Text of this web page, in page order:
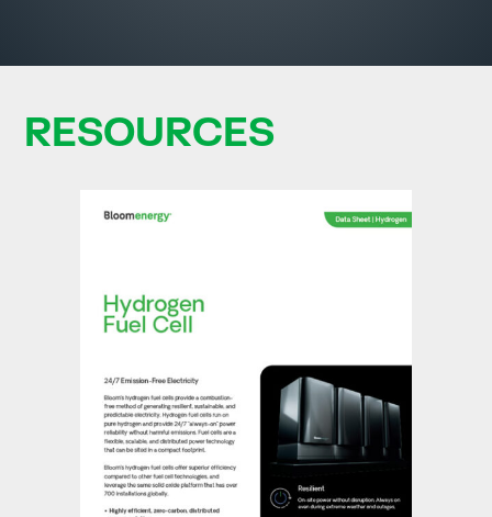
RESOURCES